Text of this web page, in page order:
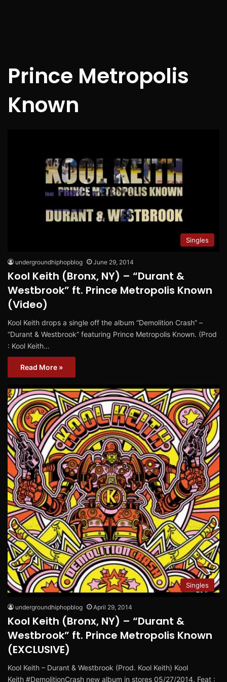
Prince Metropolis
Known
Singles
undergroundhiphopblog June 29, 2014
Kool Keith (Bronx, NY) – “Durant &
Westbrook” ft. Prince Metropolis Known
(Video)
Kool Keith drops a single off the album “Demolition Crash” –
“Durant & Westbrook” featuring Prince Metropolis Known. (Prod
: Kool Keith…
Read More »
Singles
undergroundhiphopblog April 29, 2014
Kool Keith (Bronx, NY) – “Durant &
Westbrook” ft. Prince Metropolis Known
(EXCLUSIVE)
Kool Keith – Durant & Westbrook (Prod. Kool Keith) Kool
Keith #DemolitionCrash new album in stores 05/27/2014. Feat :